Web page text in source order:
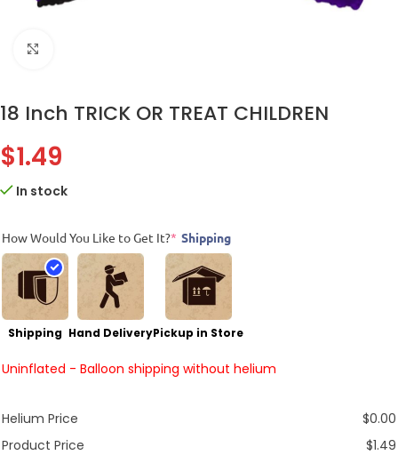
18 Inch TRICK OR TREAT CHILDREN
$1.49
In stock
How Would You Like to Get It?* Shipping
Shipping Hand DeliveryPickup in Store
Uninflated - Balloon shipping without helium
Helium Price $0.00
Product Price
$1.49